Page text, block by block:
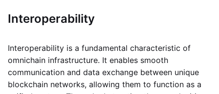
Interoperability
Interoperability is a fundamental characteristic of
omnichain infrastructure. It enables smooth
communication and data exchange between unique
blockchain networks, allowing them to function as a